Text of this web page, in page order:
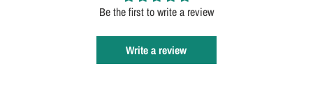
Be the first to write a review
Write a review